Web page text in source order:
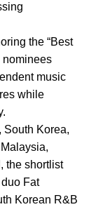
the “Best
nominees
music
while
South Korea,
the shortlist
Fat
Korean R&B